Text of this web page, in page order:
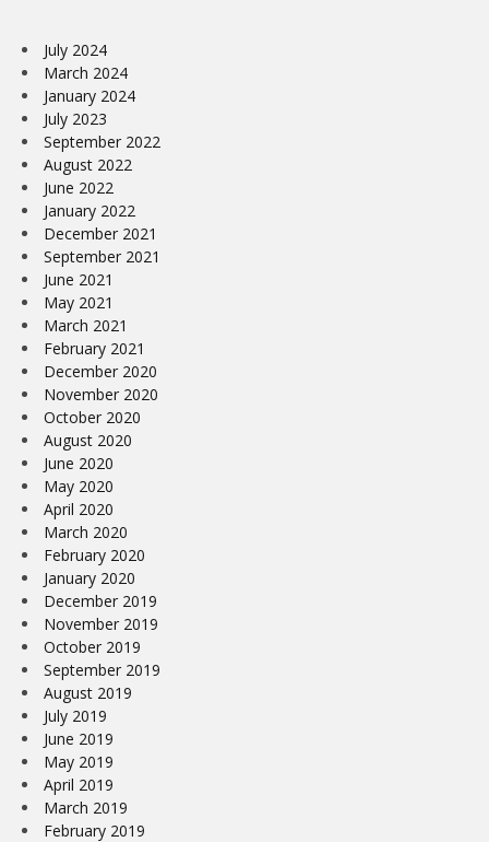
July 2024
March 2024
January 2024
July 2023
September 2022
August 2022
June 2022
January 2022
December 2021
September 2021
June 2021
May 2021
March 2021
February 2021
December 2020
November 2020
October 2020
August 2020
June 2020
May 2020
April 2020
March 2020
February 2020
January 2020
December 2019
November 2019
October 2019
September 2019
August 2019
July 2019
June 2019
May 2019
April 2019
March 2019
February 2019